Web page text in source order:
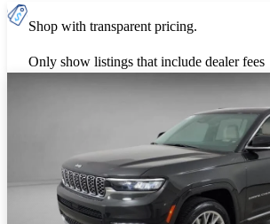
Shop with transparent pricing.
Only show listings that include dealer fees